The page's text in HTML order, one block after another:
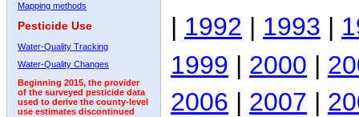
Mapping methods
Pesticide Use
Water-Quality Tracking
Water-Quality Changes
Beginning 2015, the provider
of the surveyed pesticide data
used to derive the county-level
use estimates discontinued
| 1992 | 1993 |
1999 | 2000 |
2006 | 2007 |